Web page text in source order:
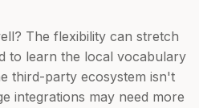
The flexibility can stretch
to learn the local vocabulary
third-party ecosystem isn't
integrations may need more